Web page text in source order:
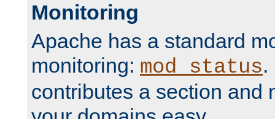
Monitoring
Apache has a standard
monitoring: mod_status.
contributes a section and